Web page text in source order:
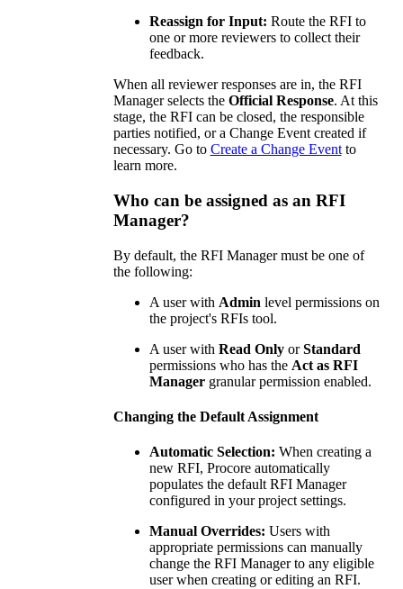
Reassign for Input: Route the RFI to
one or more reviewers to collect their
feedback.
When all reviewer responses are in, the RFI
Manager selects the Official Response. At this
stage, the RFI can be closed, the responsible
parties notified, or a Change Event created if
necessary. Go to Create a Change Eventto
learn more.
Who can be assigned as an RFI
Manager?
By default, the RFI Manager must be one of
the following:
A user with Admin level permissions on
the project's RFIs tool.
A user with Read OnlyorStandard
permissions who has the Act as RFI
Managergranular permission enabled.
Changing the Default Assignment
Automatic Selection: When creating a
new RFI, Procore automatically
populates the default RFI Manager
configured in your project settings.
Manual Overrides: Users with
appropriate permissions can manually
change the RFI Manager to any eligible
user when creating or editing an RFI.